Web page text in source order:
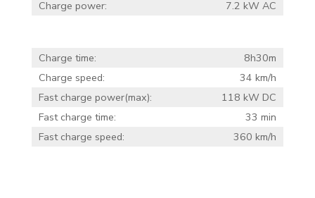
Charge power:
7.2 kW AC
Charge time:
8h30m
Charge speed:
34 km/h
Fast charge power(max):
118 kW DC
Fast charge time:
33 min
Fast charge speed:
360 km/h